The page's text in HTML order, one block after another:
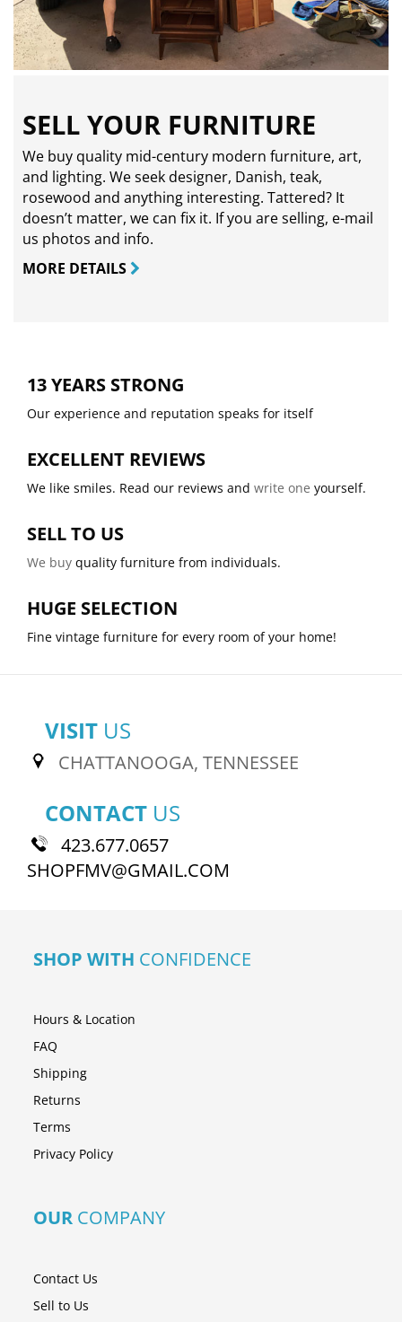
SELL YOUR FURNITURE
We buy quality mid-century modern furniture, art,
and lighting. We seek designer, Danish, teak,
rosewood and anything interesting. Tattered? It
doesn’t matter, we can fix it. If you are selling, e-mail
us photos and info.
MORE DETAILS
13 YEARS STRONG
Our experience and reputation speaks for itself
EXCELLENT REVIEWS
We like smiles. Read our reviews and write one yourself.
SELL TO US
We buy quality furniture from individuals.
HUGE SELECTION
Fine vintage furniture for every room of your home!
VISIT US
CHATTANOOGA, TENNESSEE
CONTACT US
423.677.0657
SHOPFMV@GMAIL.COM
SHOP WITH CONFIDENCE
Hours & Location
FAQ
Shipping
Returns
Terms
Privacy Policy
OUR COMPANY
Contact Us
Sell to Us